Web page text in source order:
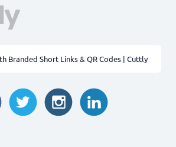
Branded Short Links & QR Codes | Cuttly